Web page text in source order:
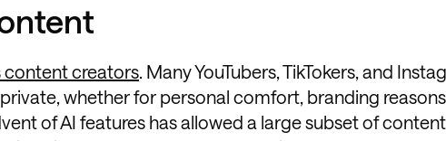
content creators. Many YouTubers, TikTokers, and
whether for personal comfort, branding
of AI features has allowed a large subset of